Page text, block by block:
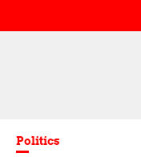
Politics